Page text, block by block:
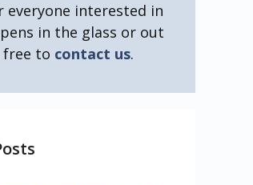
everyone interested in
in the glass or out
free to contact us.